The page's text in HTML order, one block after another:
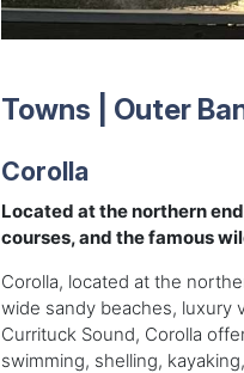
Towns | Outer
Corolla
Located at the northern
courses, and the famous
Corolla, located at the
wide sandy beaches, luxury
Currituck Sound, Corolla
swimming, shelling,